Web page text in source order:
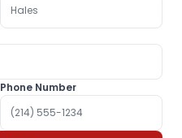
Phone Number